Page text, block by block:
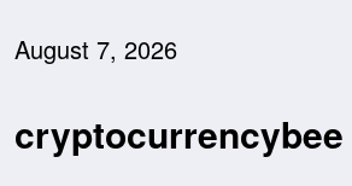
August 7, 2026
cryptocurrencybee